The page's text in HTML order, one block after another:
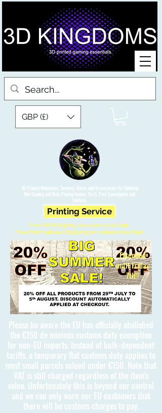
3D Printed Miniatures, Scenery, Bases and Accessories for Tabletop
War Gaming and Role Playing Games. Sci fi, Post Apocalyptic and
Fantasy.
GBP (£)
Printing Service
Free UK Shipping on orders over £90
Free International Shipping on orders over £150
Please be aware the EU has officially abolished
the €150 de minimis customs duty exemption
for non-EU imports. Instead of bulk-dependent
tariffs, a temporary flat customs duty applies to
most small parcels valued under €150. Note that
VAT is still charged regardless of the item's
value. Unfortunately this is beyond our control
and we can only warn our EU customers that
there will be customs charges to pay.
Extended
until Friday
7th!!